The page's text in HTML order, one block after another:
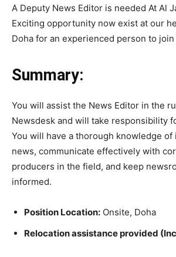
A Deputy News Editor is needed At Al
Exciting opportunity now exist at our
Doha for an experienced person to join
Summary:
You will assist the News Editor in the
Newsdesk and will take responsibility
You will have a thorough knowledge of
news, communicate effectively with
producers in the field, and keep
informed.
Position Location: Onsite, Doha
Relocation assistance provided